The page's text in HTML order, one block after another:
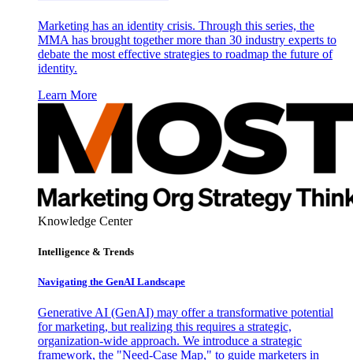
Marketing has an identity crisis. Through this series, the
MMA has brought together more than 30 industry experts to
debate the most effective strategies to roadmap the future of
identity.
Learn More
Knowledge Center
Intelligence & Trends
Navigating the GenAI Landscape
Generative AI (GenAI) may offer a transformative potential
for marketing, but realizing this requires a strategic,
organization-wide approach. We introduce a strategic
framework, the "Need-Case Map," to guide marketers in